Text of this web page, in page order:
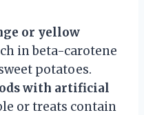
or yellow
in beta-carotene
potatoes.
with artificial
or treats contain